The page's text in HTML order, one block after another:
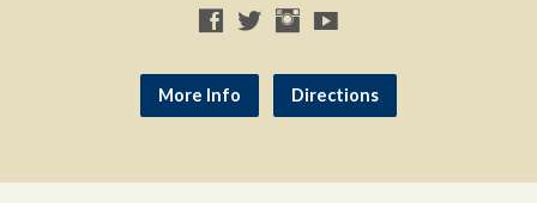
More Info Directions